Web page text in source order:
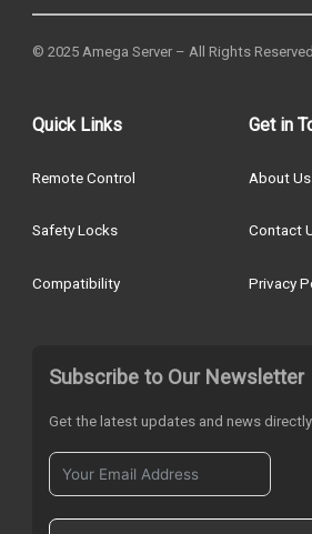
© 2025 Amega Server – All Rights
Quick Links
Remote Control
Safety Locks
Compatibility
Get in
About Us
Contact
Privacy
Subscribe to Our Newsletter
Get the latest updates and news